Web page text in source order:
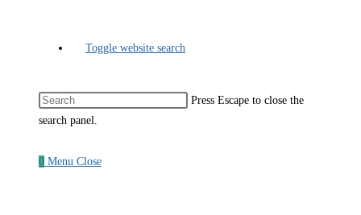
Toggle website search
Press Escape to close the
search panel.
0 Menu Close